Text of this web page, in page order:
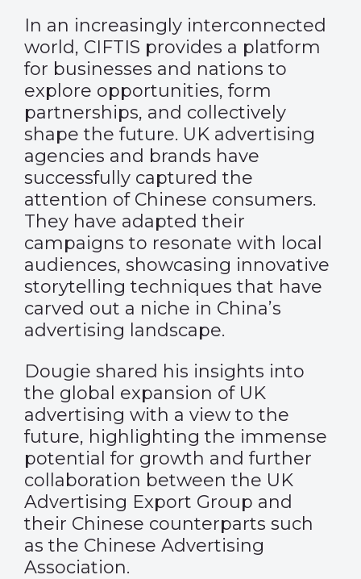
In an increasingly interconnected
world, CIFTIS provides a platform
for businesses and nations to
explore opportunities, form
partnerships, and collectively
shape the future. UK advertising
agencies and brands have
successfully captured the
attention of Chinese consumers.
They have adapted their
campaigns to resonate with local
audiences, showcasing innovative
storytelling techniques that have
carved out a niche in China’s
advertising landscape.
Dougie shared his insights into
the global expansion of UK
advertising with a view to the
future, highlighting the immense
potential for growth and further
collaboration between the UK
Advertising Export Group and
their Chinese counterparts such
as the Chinese Advertising
Association.